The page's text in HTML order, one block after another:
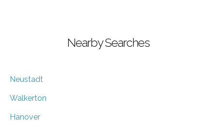
Nearby Searches
Neustadt
Walkerton
Hanover